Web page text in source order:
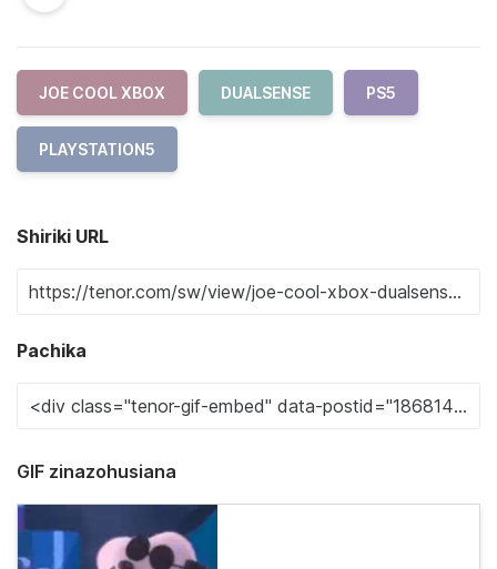
JOE COOL XBOX DUALSENSE PS5
PLAYSTATION5
Shiriki URL
Pachika
GIF zinazohusiana